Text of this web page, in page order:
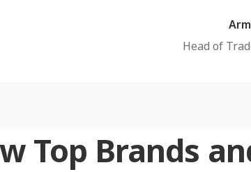
Head of
Top Brands